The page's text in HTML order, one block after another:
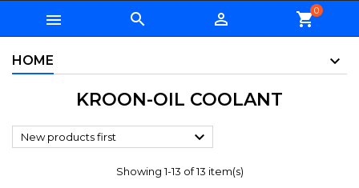
   shopping_cart0
HOME
KROON-OIL COOLANT
New products first 
Showing 1-13 of 13 item(s)